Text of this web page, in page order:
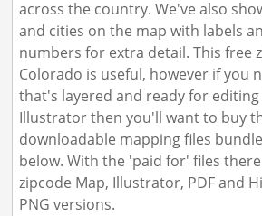
across the country. We've also
and cities on the map with labels
numbers for extra detail. This free
Colorado is useful, however if you
that's layered and ready for editing
Illustrator then you'll want to buy
downloadable mapping files
below. With the 'paid for' files
zipcode Map, Illustrator, PDF and
PNG versions.